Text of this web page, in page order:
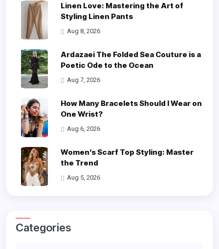
Linen Love: Mastering the Art of
Styling Linen Pants
Aug 8, 2026
Ardazaei The Folded Sea Couture is a
Poetic Ode to the Ocean
Aug 7, 2026
How Many Bracelets Should I Wear on
One Wrist?
Aug 6, 2026
Women’s Scarf Top Styling: Master
the Trend
Aug 5, 2026
Categories